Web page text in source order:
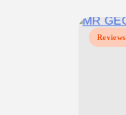
Reviews